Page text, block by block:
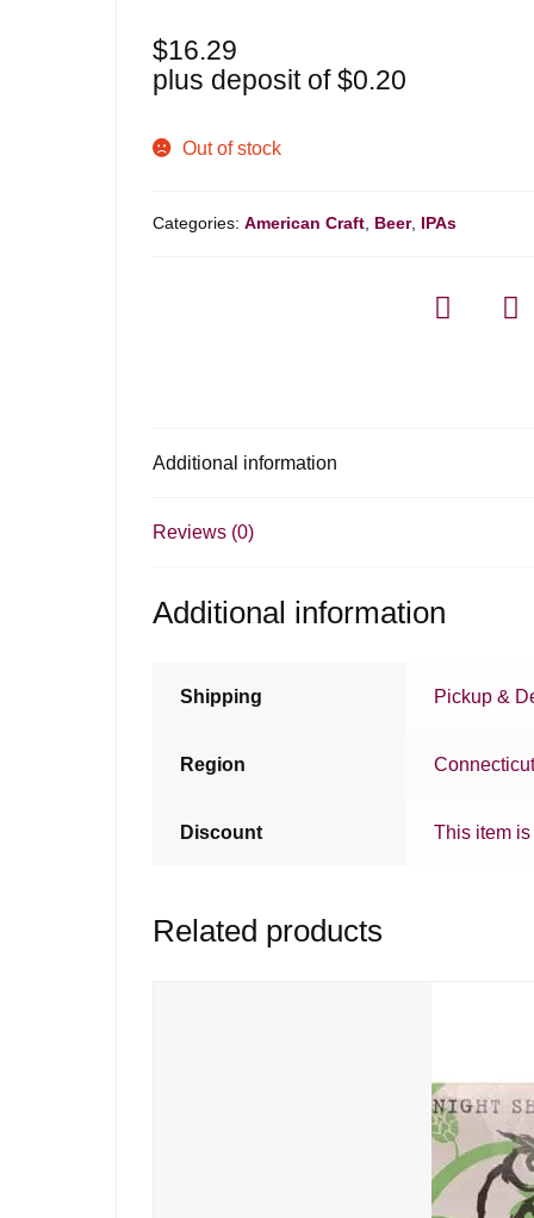
$16.29
plus deposit of$0.20
Out of stock
Categories:American Craft Beer, IPAs
Additional information
Reviews (0)
Additional information
Shipping Pickup &
Region
Discount This item
Related products